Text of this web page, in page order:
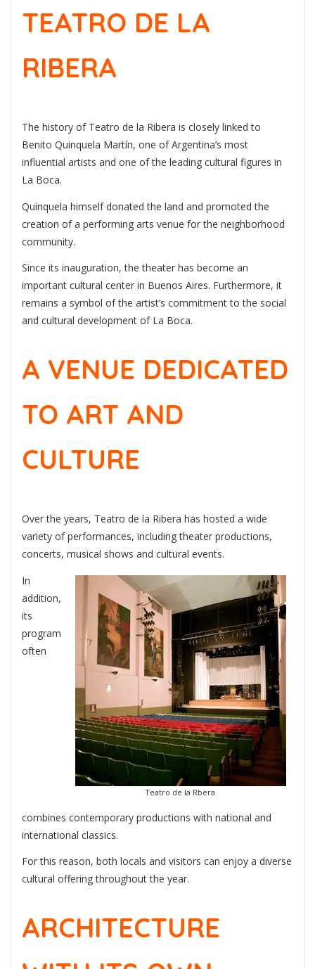
TEATRO DE LA
RIBERA
The history of Teatro de la Ribera is closely linked to
Benito Quinquela Martín, one of Argentina’s most
influential artists and one of the leading cultural figures in
La Boca.
Quinquela himself donated the land and promoted the
creation of a performing arts venue for the neighborhood
community.
Since its inauguration, the theater has become an
important cultural center in Buenos Aires. Furthermore, it
remains a symbol of the artist’s commitment to the social
and cultural development of La Boca.
A VENUE DEDICATED
TO ART AND
CULTURE
Over the years, Teatro de la Ribera has hosted a wide
variety of performances, including theater productions,
concerts, musical shows and cultural events.
Teatro de la Rbera
In
addition,
its
program
often
combines contemporary productions with national and
international classics.
For this reason, both locals and visitors can enjoy a diverse
cultural offering throughout the year.
ARCHITECTURE